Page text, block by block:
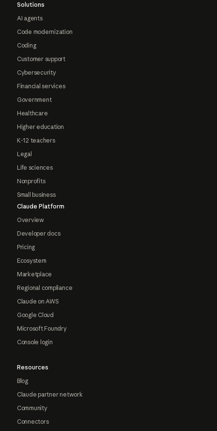
Solutions
AI agents
Code modernization
Coding
Customer support
Cybersecurity
Financial services
Government
Healthcare
Higher education
K-12 teachers
Legal
Life sciences
Nonprofits
Small business
Claude Platform
Overview
Developer docs
Pricing
Ecosystem
Marketplace
Regional compliance
Claude on AWS
Google Cloud
Microsoft Foundry
Console login
Resources
Blog
Claude partner network
Community
Connectors